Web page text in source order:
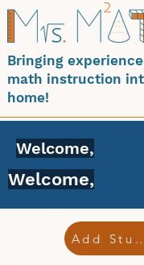
Bringing
math instruction
home!
Welcome,
Welcome,
Add